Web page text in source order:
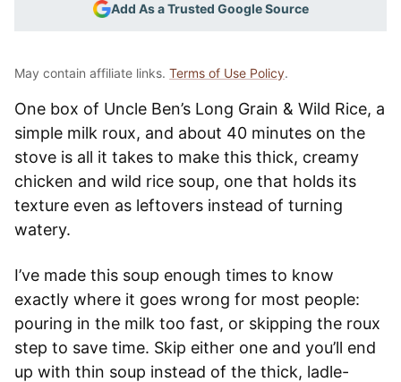
Add As a Trusted Google Source
May contain affiliate links. Terms of Use Policy.
One box of Uncle Ben’s Long Grain & Wild Rice, a
simple milk roux, and about 40 minutes on the
stove is all it takes to make this thick, creamy
chicken and wild rice soup, one that holds its
texture even as leftovers instead of turning
watery.
I’ve made this soup enough times to know
exactly where it goes wrong for most people:
pouring in the milk too fast, or skipping the roux
step to save time. Skip either one and you’ll end
up with thin soup instead of the thick, ladle-